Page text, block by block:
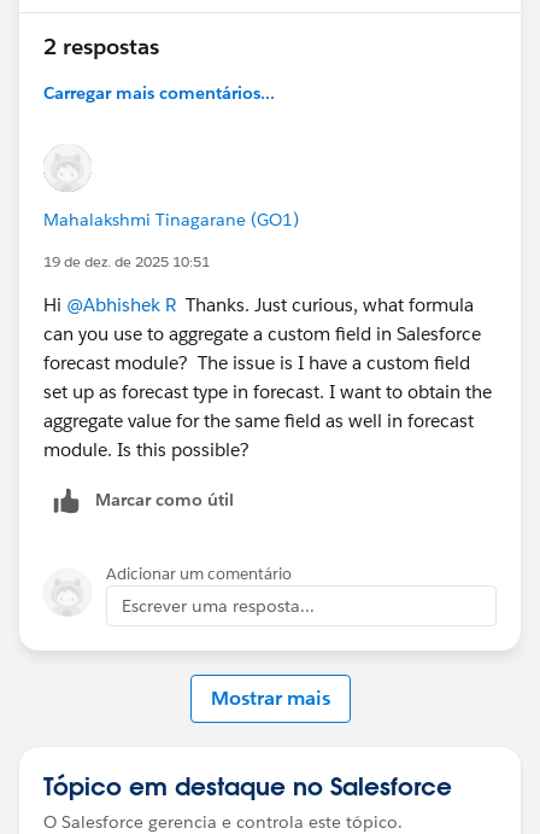
2 respostas
Carregar mais comentários...
Mahalakshmi Tinagarane (GO1)
19 de dez. de 2025 10:51
Hi @Abhishek R Thanks. Just curious, what formula
can you use to aggregate a custom field in Salesforce
forecast module? The issue is I have a custom field
set up as forecast type in forecast. I want to obtain the
aggregate value for the same field as well in forecast
module. Is this possible?
Marcar como útil
Adicionar um comentário
Escrever uma resposta...
Mostrar mais
Tópico em destaque no Salesforce
O Salesforce gerencia e controla este tópico.